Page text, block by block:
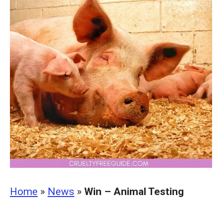
Home » News » Win – Animal Testing